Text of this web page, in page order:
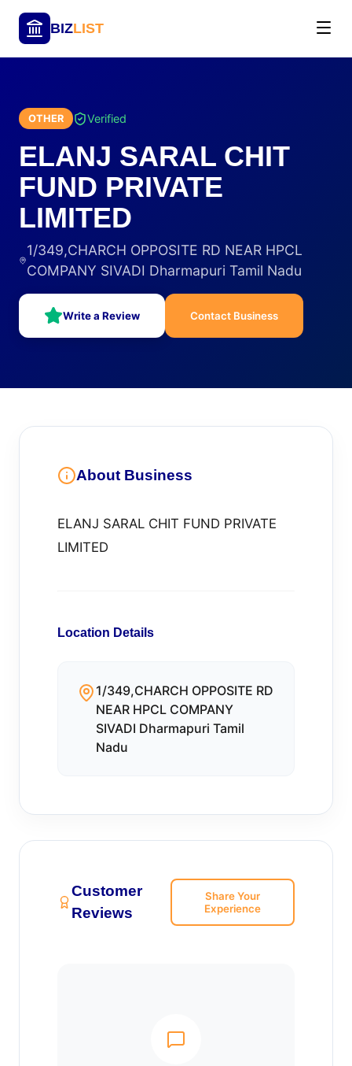
BIZLIST
OTHER Verified
ELANJ SARAL CHIT
FUND PRIVATE
LIMITED
1/349,CHARCH OPPOSITE RD NEAR HPCL
COMPANY SIVADI Dharmapuri Tamil Nadu
Write a Review Contact Business
About Business
ELANJ SARAL CHIT FUND PRIVATE
LIMITED
Location Details
1/349,CHARCH OPPOSITE RD
NEAR HPCL COMPANY
SIVADI Dharmapuri Tamil
Nadu
Customer
Reviews
Share Your
Experience